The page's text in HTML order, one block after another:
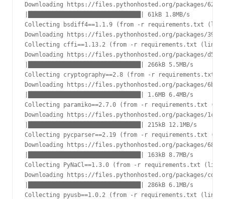
Downloading https://files.pythonhosted.org/packages/62/20/
|████████████████████████████████| 61kB 1.8MB/s
Collecting bsdiff4==1.1.9 (from -r requirements.txt
Downloading https://files.pythonhosted.org/packages/39/34/
Collecting cffi==1.13.2 (from -r requirements.txt (line
Downloading https://files.pythonhosted.org/packages/d5/61/
|████████████████████████████████| 266kB 5.5MB/s
Collecting cryptography==2.8 (from -r requirements.txt
Downloading https://files.pythonhosted.org/packages/6b/4a/
|████████████████████████████████| 1.6MB 6.4MB/s
Collecting paramiko==2.7.0 (from -r requirements.txt
Downloading https://files.pythonhosted.org/packages/1c/d8/
|████████████████████████████████| 215kB 12.1MB/s
Collecting pycparser==2.19 (from -r requirements.txt
Downloading https://files.pythonhosted.org/packages/68/9e/
|████████████████████████████████| 163kB 8.7MB/s
Collecting PyNaCl==1.3.0 (from -r requirements.txt (line
Downloading https://files.pythonhosted.org/packages/cd/c9/
|████████████████████████████████| 286kB 6.1MB/s
Collecting pyusb==1.0.2 (from -r requirements.txt (line